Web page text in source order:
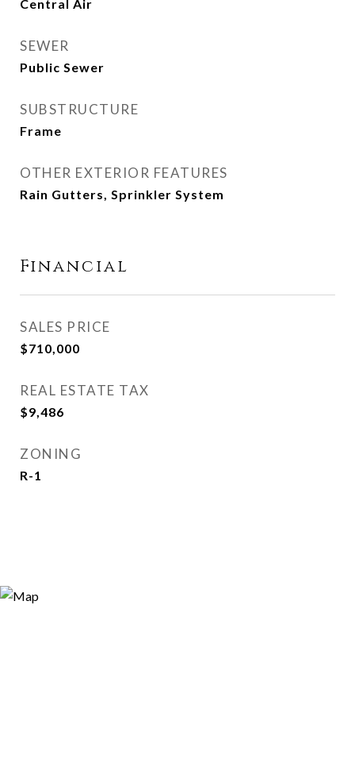
Central Air
SEWER
Public Sewer
SUBSTRUCTURE
Frame
OTHER EXTERIOR FEATURES
Rain Gutters, Sprinkler System
Financial
SALES PRICE
$710,000
REAL ESTATE TAX
$9,486
ZONING
R-1